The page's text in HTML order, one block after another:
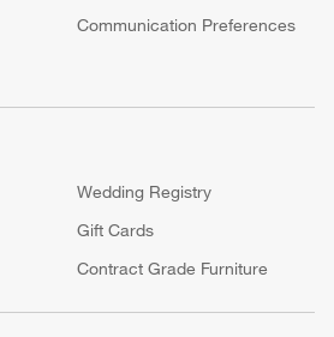
Communication Preferences
Wedding Registry
Gift Cards
Contract Grade Furniture